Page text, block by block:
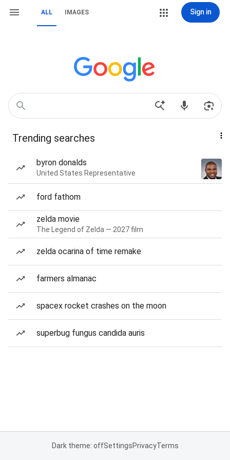
ALL IMAGES Sign in
Trending searches
byron donalds
United States Representative
ford fathom
zelda movie
The Legend of Zelda — 2027 film
zelda ocarina of time remake
farmers almanac
spacex rocket crashes on the moon
superbug fungus candida auris
Dark theme: offSettingsPrivacyTerms